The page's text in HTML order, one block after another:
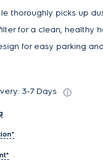
thoroughly picks up
for a clean, healthy
for easy parking
3-7 Days